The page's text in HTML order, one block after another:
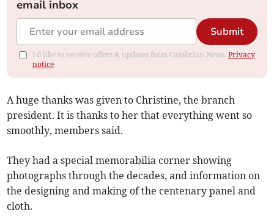
email inbox
Submit
I'd like to receive offers & updates from Cambrian News.Privacy
notice
A huge thanks was given to Christine, the branch
president. It is thanks to her that everything went so
smoothly, members said.
They had a special memorabilia corner showing
photographs through the decades, and information on
the designing and making of the centenary panel and
cloth.